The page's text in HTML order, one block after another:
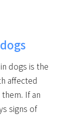
dogs is the
affected
If an
signs of